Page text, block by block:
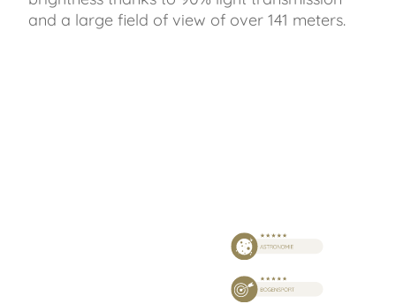
and a large field of view of over 141 meters.